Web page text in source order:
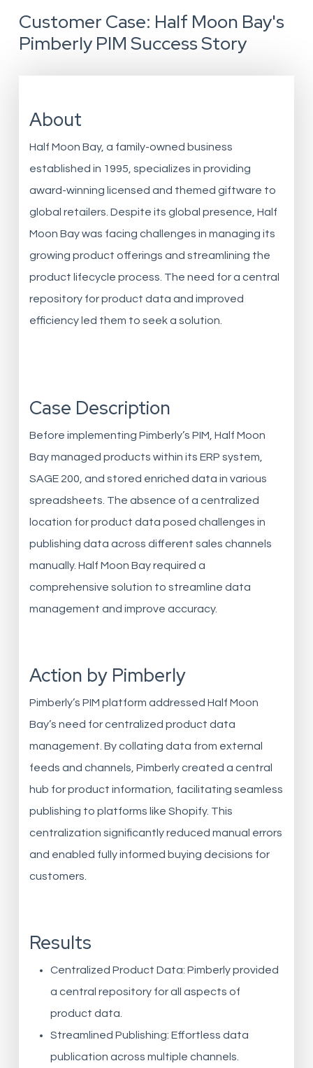
Customer Case: Half Moon Bay's
Pimberly PIM Success Story
About
Half Moon Bay, a family-owned business
established in 1995, specializes in providing
award-winning licensed and themed giftware to
global retailers. Despite its global presence, Half
Moon Bay was facing challenges in managing its
growing product offerings and streamlining the
product lifecycle process. The need for a central
repository for product data and improved
efficiency led them to seek a solution.
Case Description
Before implementing Pimberly’s PIM, Half Moon
Bay managed products within its ERP system,
SAGE 200, and stored enriched data in various
spreadsheets. The absence of a centralized
location for product data posed challenges in
publishing data across different sales channels
manually. Half Moon Bay required a
comprehensive solution to streamline data
management and improve accuracy.
Action by Pimberly
Pimberly’s PIM platform addressed Half Moon
Bay’s need for centralized product data
management. By collating data from external
feeds and channels, Pimberly created a central
hub for product information, facilitating seamless
publishing to platforms like Shopify. This
centralization significantly reduced manual errors
and enabled fully informed buying decisions for
customers.
Results
Centralized Product Data: Pimberly provided
a central repository for all aspects of
product data.
Streamlined Publishing: Effortless data
publication across multiple channels.